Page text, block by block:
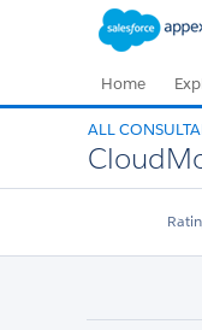
Home
ALL